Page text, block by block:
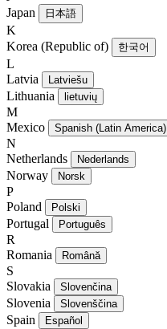
Japan
日本語
K
Korea (Republic of)
한국어
L
Latvia
Latviešu
Lithuania lietuvių
M
Mexico
Spanish (Latin America)
N
Netherlands
Nederlands
Norway Norsk
P
Poland
Polski
Portugal Português
R
Romania
Română
S
Slovakia
Slovenčina
Slovenia Slovenščina
Spain Español